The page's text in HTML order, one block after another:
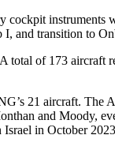
instruments
and transition to
of 173
21 aircraft.
and Moody,
in October